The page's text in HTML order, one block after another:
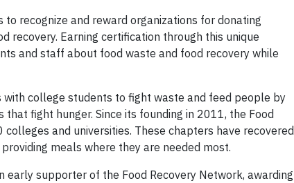
recognize and reward organizations for donating
recovery. Earning certification through this unique
and staff about food waste and food recovery while
college students to fight waste and feed people by
fight hunger. Since its founding in 2011, the Food
and universities. These chapters have recovered
meals where they are needed most.
early supporter of the Food Recovery Network, awarding